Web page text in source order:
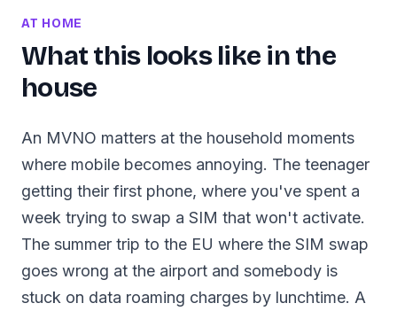
AT HOME
What this looks like in the
house
An MVNO matters at the household moments
where mobile becomes annoying. The teenager
getting their first phone, where you've spent a
week trying to swap a SIM that won't activate.
The summer trip to the EU where the SIM swap
goes wrong at the airport and somebody is
stuck on data roaming charges by lunchtime. A